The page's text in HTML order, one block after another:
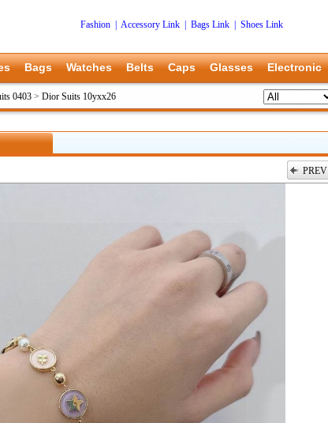
Fashion Accessory Link Bags Link
Shoes Link
Bags Watches Belts Caps Glasses Electronic
0403 > Dior Suits 10yxx26
PREV